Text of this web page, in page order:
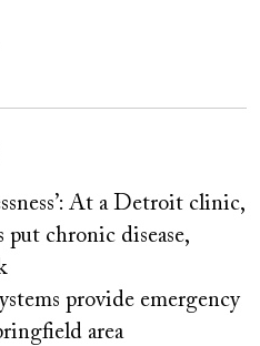
At a Detroit clinic,
chronic disease,
provide emergency
area